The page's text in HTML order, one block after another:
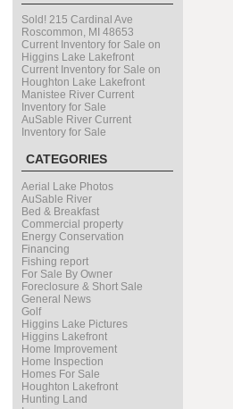
Sold! 215 Cardinal Ave
Roscommon, MI 48653
Current Inventory for Sale on
Higgins Lake Lakefront
Current Inventory for Sale on
Houghton Lake Lakefront
Manistee River Current
Inventory for Sale
AuSable River Current
Inventory for Sale
CATEGORIES
Aerial Lake Photos
AuSable River
Bed & Breakfast
Commercial property
Energy Conservation
Financing
Fishing report
For Sale By Owner
Foreclosure & Short Sale
General News
Golf
Higgins Lake Pictures
Higgins Lakefront
Home Improvement
Home Inspection
Homes For Sale
Houghton Lakefront
Hunting Land